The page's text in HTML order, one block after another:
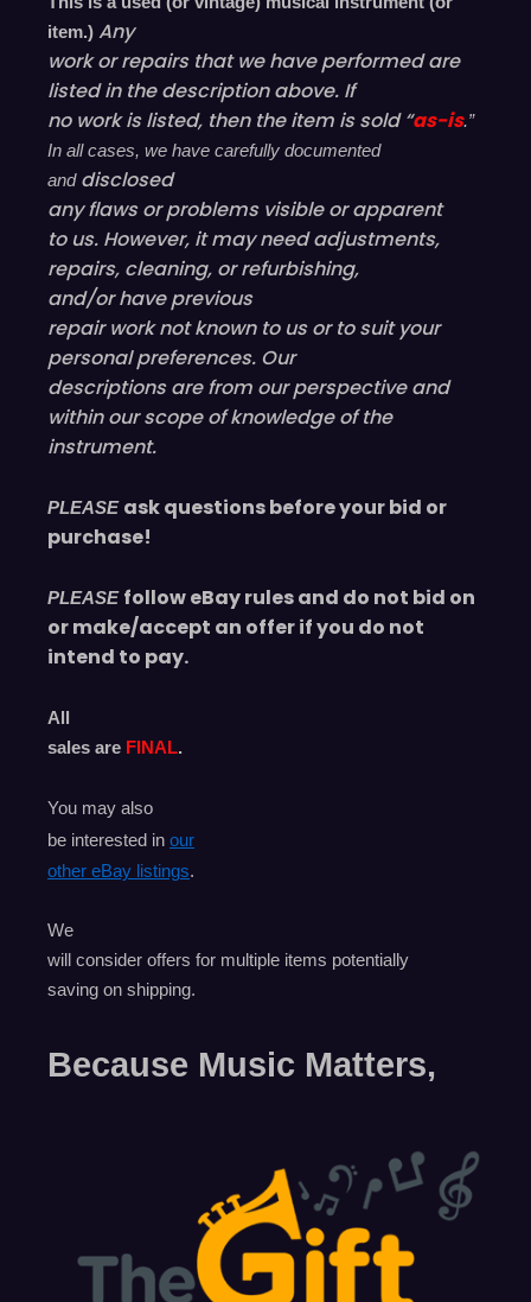
item.) Any
work or repairs that we have performed are
listed in the description above. If
no work is listed, then the item is sold “as-is.”
In all cases, we have carefully documented
and disclosed
any flaws or problems visible orapparent
to us. However, it may need adjustments,
repairs, cleaning, or refurbishing,
and/or haveprevious
repair work not known to us or to suit your
personal preferences. Our
descriptions are from our perspective and
within our scope of knowledge of the
instrument.
PLEASE ask questions before your bid or
purchase!
PLEASE follow eBay rules and do not bid on
or make/accept an offer if you do not
intend to pay.
All
sales are FINAL.
You may also
be interested in our
other eBay listings.
We
will consider offers for multiple items potentially
saving on shipping.
Because Music Matters,